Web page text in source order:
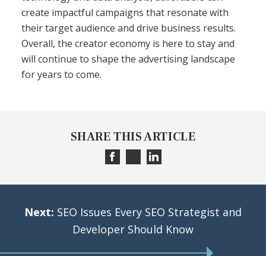
create impactful campaigns that resonate with
their target audience and drive business results.
Overall, the creator economy is here to stay and
will continue to shape the advertising landscape
for years to come.
SHARE THIS ARTICLE
Next: SEO Issues Every SEO Strategist and
Developer Should Know